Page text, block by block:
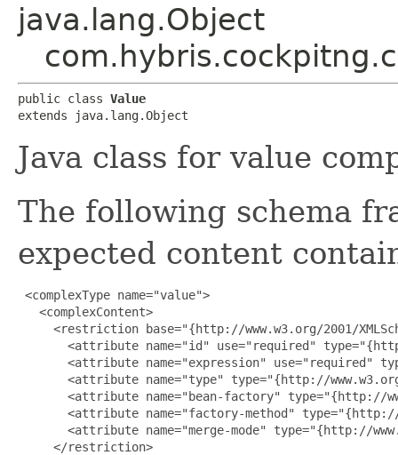
java.lang.Object
public class Value
extends java.lang.Object
Java class for value
The following schema
expected content
<complexType name="value">
   <complexContent>
<restriction base="{http://www.w3.org/2001/
<attribute name="id" use="required"
<attribute name="expression" use="required"
<attribute name="type" type="{http://
<attribute name="bean-factory" type="{http://
<attribute name="factory-method"
<attribute name="merge-mode" type="{http://
     </restriction>